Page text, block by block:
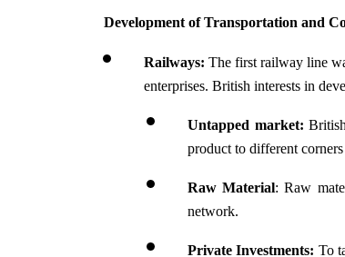
Development of Transportation and
Railways: The first railway line
enterprises. British interests in
Untapped market:
product to different
Raw Material: Raw
network.
Private Investments: To